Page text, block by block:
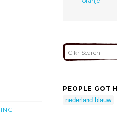
PEOPLE GOT
nederland blauw